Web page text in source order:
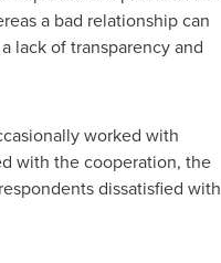
a bad relationship can
lack of transparency and
worked with
with the cooperation, the
dissatisfied with